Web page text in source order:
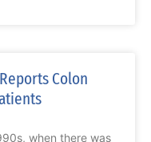
Colon
when there was